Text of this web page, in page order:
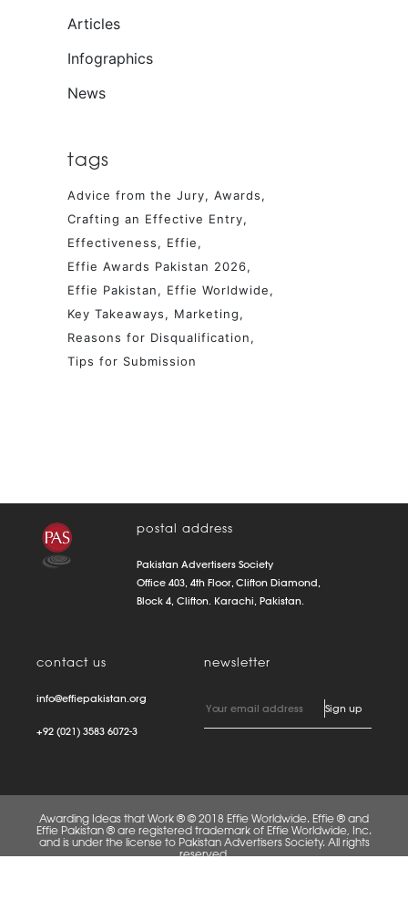
Articles
Infographics
News
tags
Advice from the Jury
Awards
Crafting an Effective Entry
Effectiveness
Effie
Effie Awards Pakistan 2026
Effie Pakistan
Effie Worldwide
Key Takeaways
Marketing
Reasons for Disqualification
Tips for Submission
postal address
Pakistan Advertisers Society
Office 403, 4th Floor, Clifton Diamond,
Block 4, Clifton. Karachi, Pakistan.
contact us
info@effiepakistan.org
+92 (021) 3583 6072-3
newsletter
Awarding Ideas that Work ® © 2018 Effie Worldwide. Effie ® and
Effie Pakistan ® are registered trademark of Effie Worldwide, Inc.
and is under the license to Pakistan Advertisers Society. All rights
reserved.